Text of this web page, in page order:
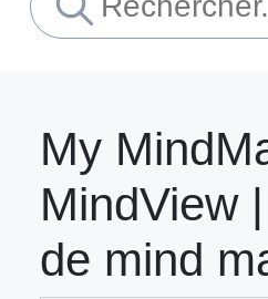
My
MindView
de mind